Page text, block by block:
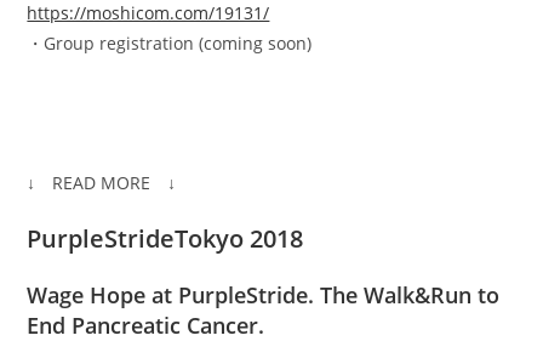
https://moshicom.com/19131/
・Group registration (coming soon)
↓ READ MORE ↓
PurpleStrideTokyo 2018
Wage Hope at PurpleStride. The Walk&Run to
End Pancreatic Cancer.